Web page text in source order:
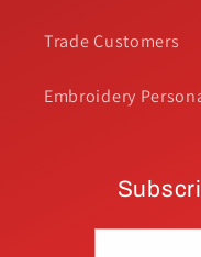
Trade Customers
Embroidery